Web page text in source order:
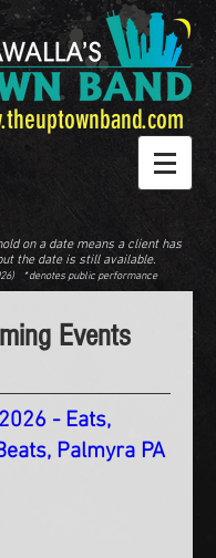
on a date means a client has
the date is still available.
) * denotes public performance
Events
- Eats,
Palmyra PA